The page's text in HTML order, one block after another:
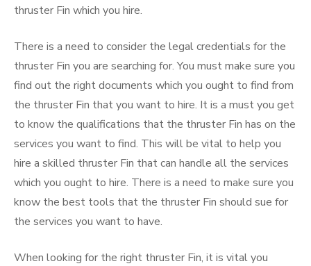
thruster Fin which you hire.
There is a need to consider the legal credentials for the
thruster Fin you are searching for. You must make sure you
find out the right documents which you ought to find from
the thruster Fin that you want to hire. It is a must you get
to know the qualifications that the thruster Fin has on the
services you want to find. This will be vital to help you
hire a skilled thruster Fin that can handle all the services
which you ought to hire. There is a need to make sure you
know the best tools that the thruster Fin should sue for
the services you want to have.
When looking for the right thruster Fin, it is vital you